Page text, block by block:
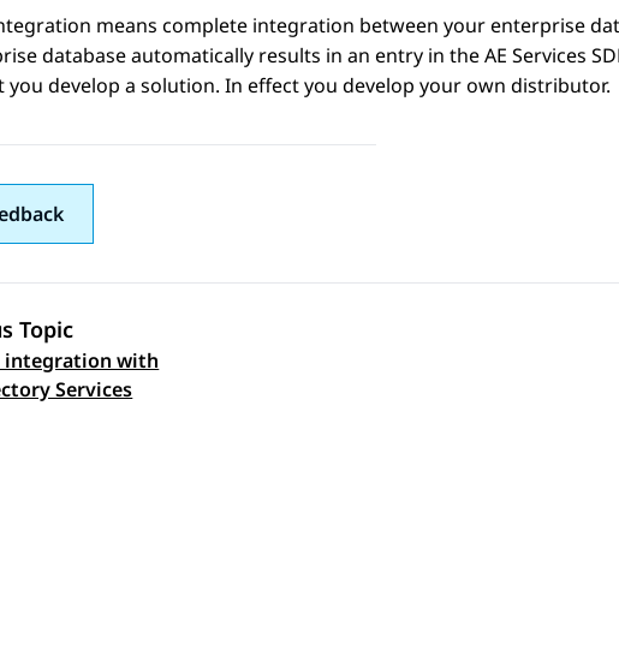
means complete integration between your enterprise
database automatically results in an entry in theAE Services
you develop a solution. In effect you develop your own distributor.
Topic
integration with
Services